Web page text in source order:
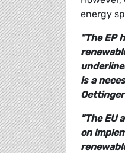
energy
"The EP
is a
"The EU
on